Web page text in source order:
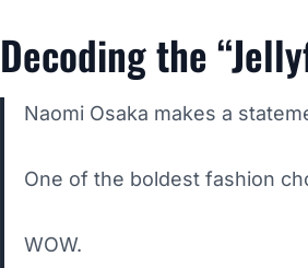
Decoding the
Naomi Osaka makes a
One of the boldest fashion
WOW.